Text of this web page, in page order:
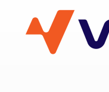
VESC Project
User login